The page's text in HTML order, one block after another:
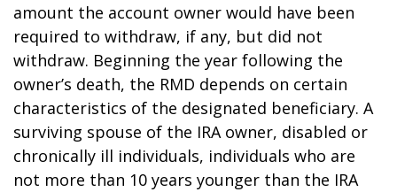
amount the account owner would have been
required to withdraw, if any, but did not
withdraw. Beginning the year following the
owner’s death, the RMD depends on certain
characteristics of the designated beneficiary. A
surviving spouse of the IRA owner, disabled or
chronically ill individuals, individuals who are
not more than 10 years younger than the IRA